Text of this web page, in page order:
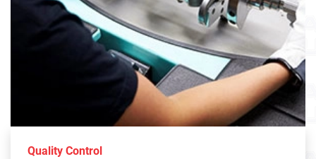
Quality Control